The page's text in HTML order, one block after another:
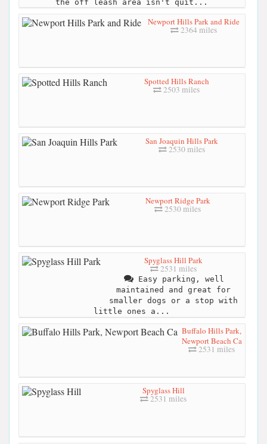
the off leash area isn't quit...
Newport Hills Park and Ride
2364 miles
Spotted Hills Ranch
2503 miles
San Joaquin Hills Park
2530 miles
Newport Ridge Park
2530 miles
Spyglass Hill Park
2531 miles
Easy parking, well
maintained and great for
smaller dogs or a stop with
little ones a...
Buffalo Hills Park,
Newport Beach Ca
2531 miles
Spyglass Hill
2531 miles